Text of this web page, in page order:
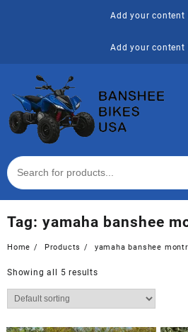
Add your content
Add your content
Tag: yamaha banshee
Home Products yamaha banshee
Showing all 5 results